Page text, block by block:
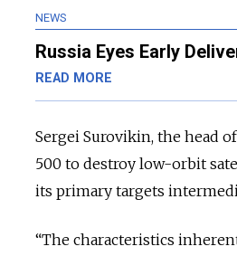
NEWS
Russia Eyes Early
READ MORE
Sergei Surovikin, the head
500 to destroy low-orbit
its primary targets
“The characteristics